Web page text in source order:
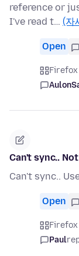
reference or
I've read t… (자
Open
Can't sync..
Can't sync..
Open
Paul